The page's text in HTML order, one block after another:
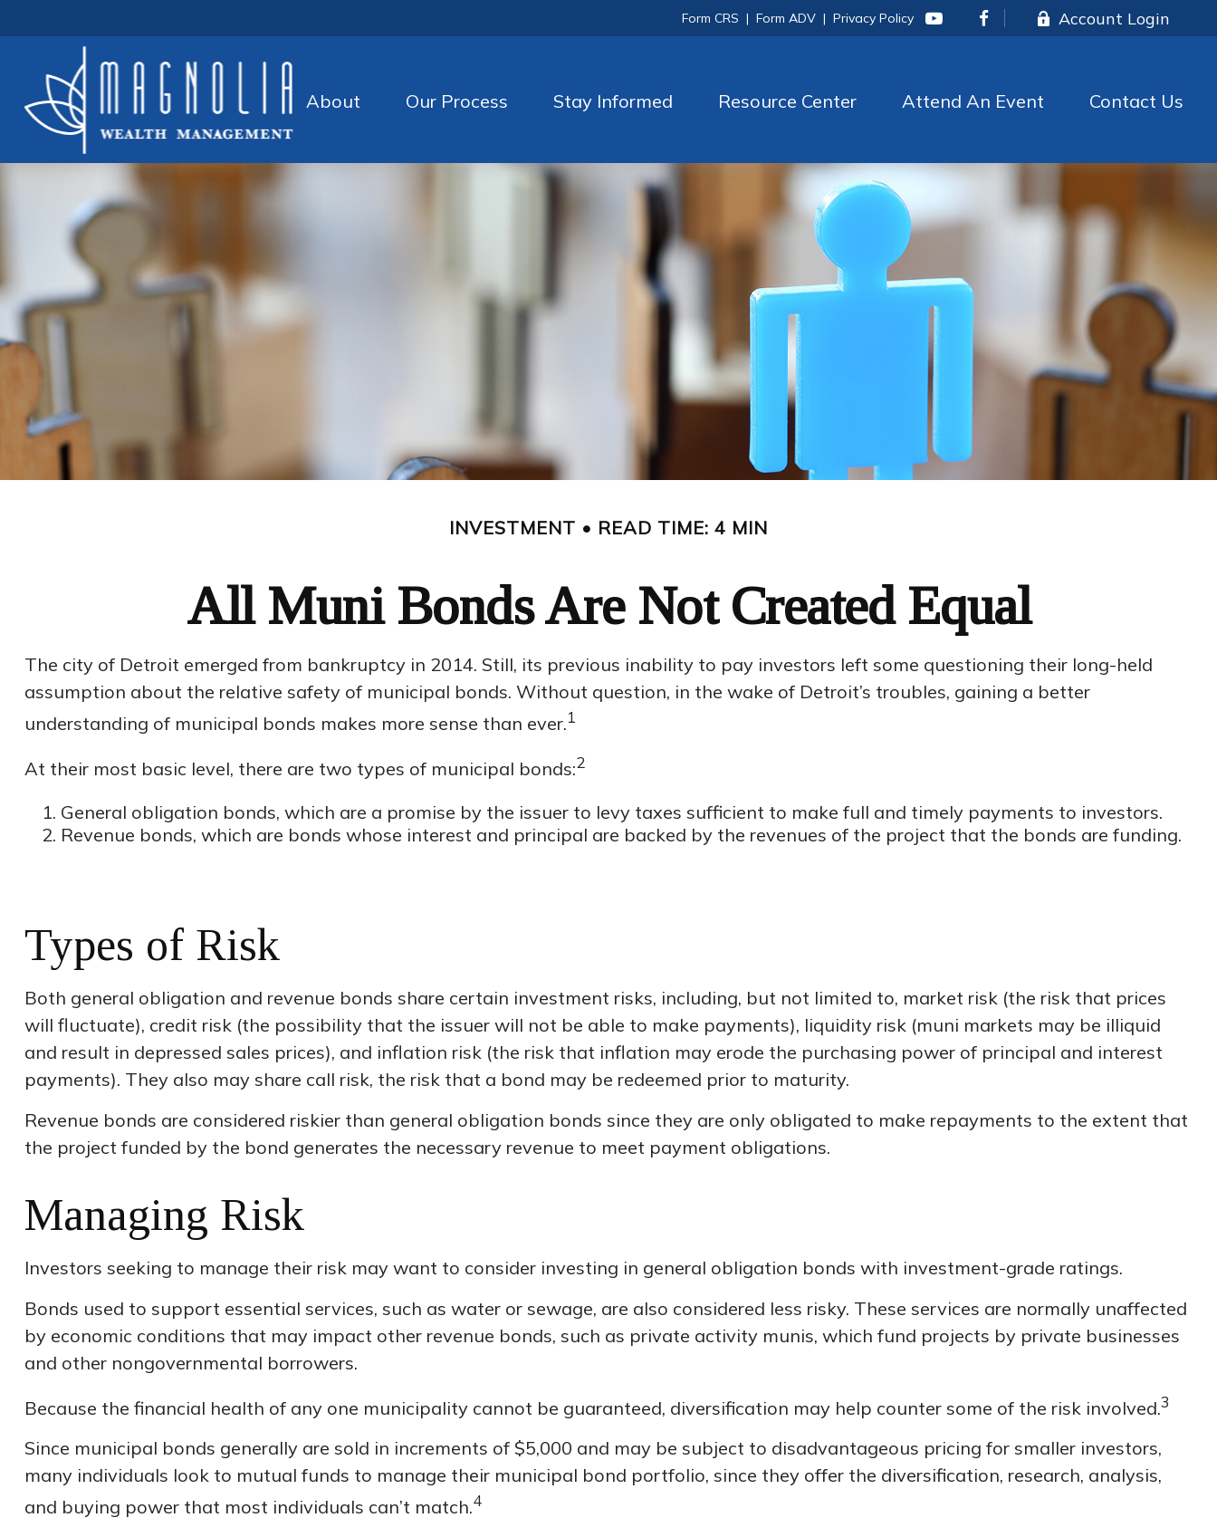
Form CRS |Form ADV |Privacy Policy Account Login
About Our Process Stay Informed Resource Center Attend An Event Contact Us
INVESTMENT READ TIME: 4 MIN
All Muni Bonds Are Not Created Equal
The city of Detroit emerged from bankruptcy in 2014. Still, its previous inability to pay investors left some questioning their long-held
assumption about the relative safety of municipal bonds. Without question, in the wake of Detroit’s troubles, gaining a better
understanding of municipal bonds makes more sense than ever.1
At their most basic level, there are two types of municipal bonds:2
General obligation bonds, which are a promise by the issuer to levy taxes sufficient to make full and timely payments to investors.
Revenue bonds, which are bonds whose interest and principal are backed by the revenues of the project that the bonds are funding.
Types of Risk
Both general obligation and revenue bonds share certain investment risks, including, but not limited to, market risk (the risk that prices
will fluctuate), credit risk (the possibility that the issuer will not be able to make payments), liquidity risk (muni markets may be illiquid
and result in depressed sales prices), and inflation risk (the risk that inflation may erode the purchasing power of principal and interest
payments). They also may share call risk, the risk that a bond may be redeemed prior to maturity.
Revenue bonds are considered riskier than general obligation bonds since they are only obligated to make repayments to the extent that
the project funded by the bond generates the necessary revenue to meet payment obligations.
Managing Risk
Investors seeking to manage their risk may want to consider investing in general obligation bonds with investment-grade ratings.
Bonds used to support essential services, such as water or sewage, are also considered less risky. These services are normally unaffected
by economic conditions that may impact other revenue bonds, such as private activity munis, which fund projects by private businesses
and other nongovernmental borrowers.
Because the financial health of any one municipality cannot be guaranteed, diversification may help counter some of the risk involved.3
Since municipal bonds generally are sold in increments of $5,000 and may be subject to disadvantageous pricing for smaller investors,
many individuals look to mutual funds to manage their municipal bond portfolio, since they offer the diversification, research, analysis,
and buying power that most individuals can’t match.4